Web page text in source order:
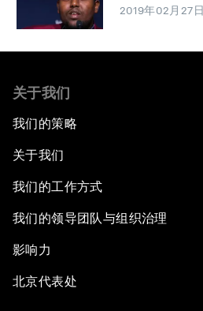
2019年02月27日
关于我们
我们的策略
关于我们
我们的工作方式
我们的领导团队与组织治理
影响力
北京代表处